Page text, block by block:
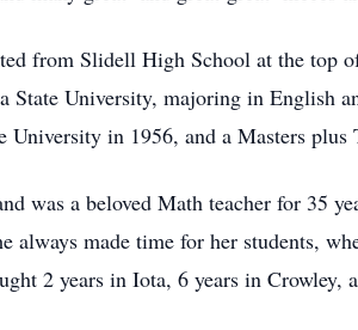
from Slidell High School at the top
State University, majoring in English
University in 1956, and a Masters plus
was a beloved Math teacher for 35
always made time for her students,
2 years in Iota, 6 years in